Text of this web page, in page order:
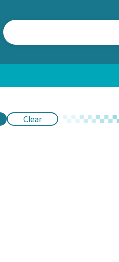
Clear